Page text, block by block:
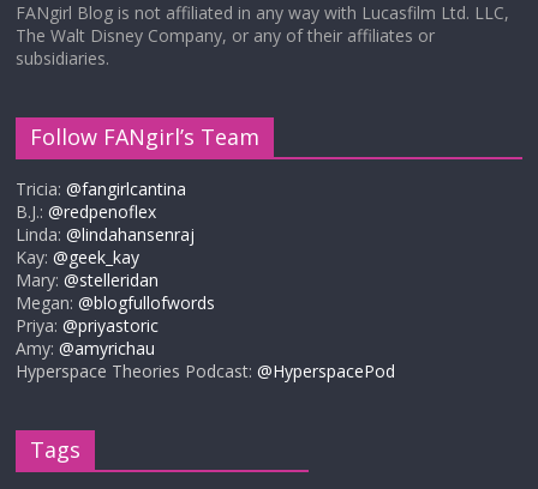
FANgirl Blog is not affiliated in any way with Lucasfilm Ltd. LLC,
The Walt Disney Company, or any of their affiliates or
subsidiaries.
Follow FANgirl’s Team
Tricia:@fangirlcantina
B.J.:@redpenoflex
Linda:@lindahansenraj
Kay:@geek_kay
Mary:@stelleridan
Megan:@blogfullofwords
Priya:@priyastoric
Amy:@amyrichau
Hyperspace Theories Podcast:@HyperspacePod
Tags